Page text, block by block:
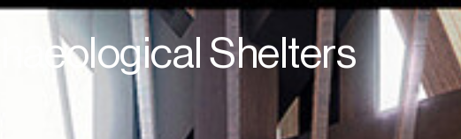
Shelters